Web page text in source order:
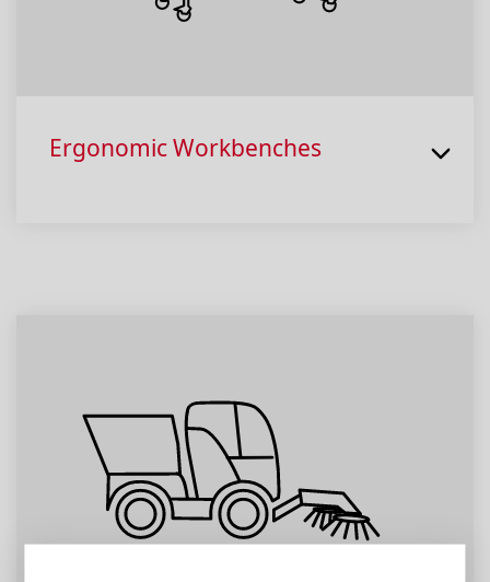
Ergonomic Workbenches